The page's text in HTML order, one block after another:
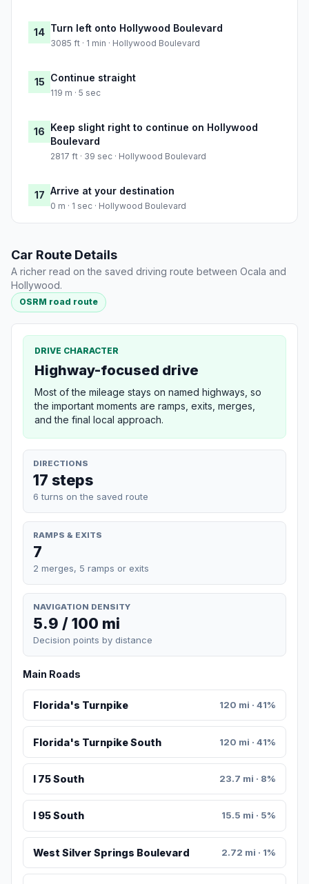
14 Turn left onto Hollywood Boulevard
3085 ft · 1 min · Hollywood Boulevard
15 Continue straight
119 m · 5 sec
16 Keep slight right to continue on Hollywood
Boulevard
2817 ft · 39 sec · Hollywood Boulevard
17 Arrive at your destination
0 m · 1 sec · Hollywood Boulevard
Car Route Details
A richer read on the saved driving route between Ocala and
Hollywood.
OSRM road route
DRIVE CHARACTER
Highway-focused drive
Most of the mileage stays on named highways, so
the important moments are ramps, exits, merges,
and the final local approach.
DIRECTIONS
17 steps
6 turns on the saved route
RAMPS & EXITS
7
2 merges, 5 ramps or exits
NAVIGATION DENSITY
5.9 / 100 mi
Decision points by distance
Main Roads
Florida's Turnpike 120 mi · 41%
Florida's Turnpike South 120 mi · 41%
I 75 South 23.7 mi · 8%
I 95 South 15.5 mi · 5%
West Silver Springs Boulevard 2.72 mi · 1%